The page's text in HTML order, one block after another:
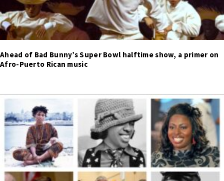
Ahead of Bad Bunny’s Super Bowl halftime show, a primer on
Afro-Puerto Rican music